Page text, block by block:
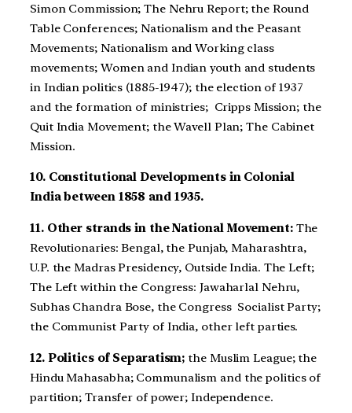
Simon Commission; The Nehru Report; the Round
Table Conferences; Nationalism and the Peasant
Movements; Nationalism and Working class
movements; Women and Indian youth and students
in Indian politics (1885-1947); the election of 1937
and the formation of ministries; Cripps Mission; the
Quit India Movement; the Wavell Plan; The Cabinet
Mission.
10. Constitutional Developments in Colonial
India between 1858 and 1935.
11. Other strands in the National Movement: The
Revolutionaries: Bengal, the Punjab, Maharashtra,
U.P. the Madras Presidency, Outside India. The Left;
The Left within the Congress: Jawaharlal Nehru,
Subhas Chandra Bose, the Congress Socialist Party;
the Communist Party of India, other left parties.
12. Politics of Separatism; the Muslim League; the
Hindu Mahasabha; Communalism and the politics of
partition; Transfer of power; Independence.